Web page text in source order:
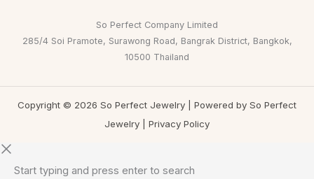
So Perfect Company Limited
285/4 Soi Pramote, Surawong Road, Bangrak District, Bangkok,
10500 Thailand
Copyright © 2026 So Perfect Jewelry | Powered by So Perfect
Jewelry | Privacy Policy
Start typing and press enter to search